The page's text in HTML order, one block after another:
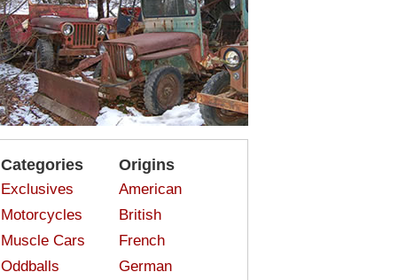
Categories
Exclusives
Motorcycles
Muscle Cars
Oddballs
Origins
American
British
French
German